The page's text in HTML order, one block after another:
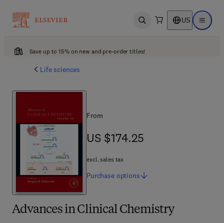
Open search US Open
Save up to 15% on new and pre-order titles!
Life sciences
Advances in Clinical Chemistry
From
US $174.25
US $174.25
excl. sales tax
Purchase options